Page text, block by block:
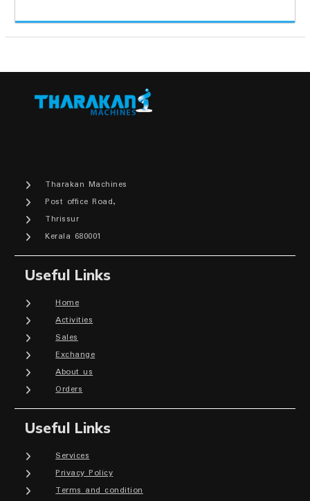
Tharakan Machines
Post office Road,
Thrissur
Kerala 680001
Useful Links
Home
Activities
Sales
Exchange
About us
Orders
Useful Links
Services
Privacy Policy
Terms and condition